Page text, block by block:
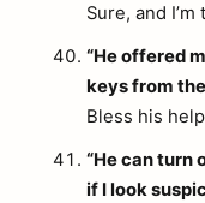
Sure, and
“He offered
keys from
Bless his
“He can turn
if I look